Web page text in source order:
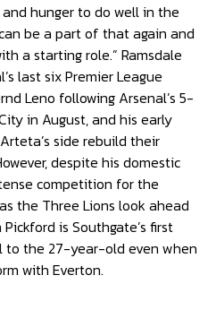
hunger to do well in the
be a part of that again and
a starting role.” Ramsdale
last six Premier League
Leno following Arsenal’s 5-
in August, and his early
side rebuild their
despite his domestic
competition for the
the Three Lions look ahead
is Southgate’s first
to the 27-year-old even when
with Everton.